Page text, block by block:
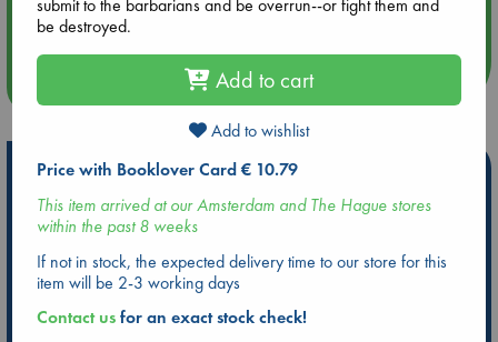
Quiet Reading Hour at ABC The Hague
more events
Hot Highlights
Be inspired by books chosen because they are popular, current or
personal favorites!
ABC Favorites
Star Wars
ABC Events books
Booker Prize 2026 Longlist
AWCA Page Turners
ABC The Hague Book Club
submit to the barbarians and be overrun--or fight them and
be destroyed.
Add to cart
Add to wishlist
Price with Booklover Card € 10.79
This item arrived at our Amsterdam and The Hague stores
within the past 8 weeks
If not in stock, the expected delivery time to our store for this
item will be 2-3 working days
Contact usfor an exact stock check!